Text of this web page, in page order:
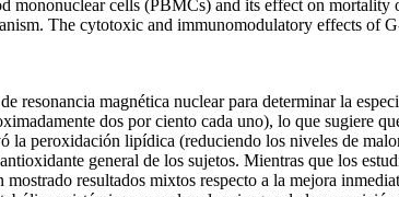
mononuclear cells (PBMCs) and its effect on
The cytotoxic and immunomodulatory effects
resonancia magnética nuclear para determinar la
dos por ciento cada uno), lo que sugiere
la peroxidación lipídica (reduciendo los niveles de
general de los sujetos. Mientras que los
mostrado resultados mixtos respecto a la mejora